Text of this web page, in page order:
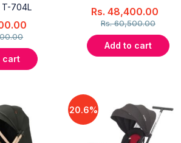
704L
cart
Rs.60,500.00
Rs.48,400.00
Add to cart
20.6%